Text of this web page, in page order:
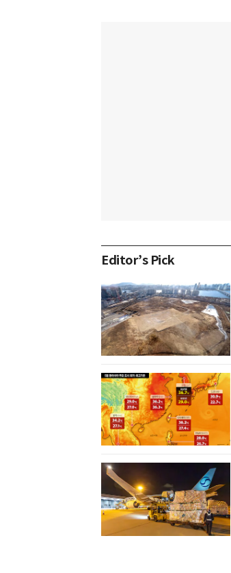
Editor’s Pick